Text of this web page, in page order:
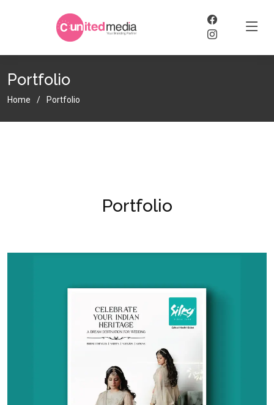
Portfolio
Home Portfolio
Portfolio